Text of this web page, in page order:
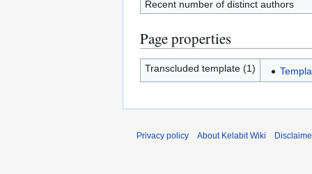
Recent number of distinct authors
Page properties
Transcluded template (1)
Privacy policy About Kelabit Wiki